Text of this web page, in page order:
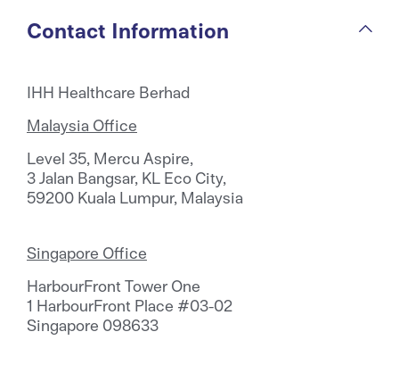
Contact Information
IHH Healthcare Berhad
Malaysia Office
Level 35, Mercu Aspire,
3 Jalan Bangsar, KL Eco City,
59200 Kuala Lumpur, Malaysia
Singapore Office
HarbourFront Tower One
1 HarbourFront Place #03-02
Singapore 098633